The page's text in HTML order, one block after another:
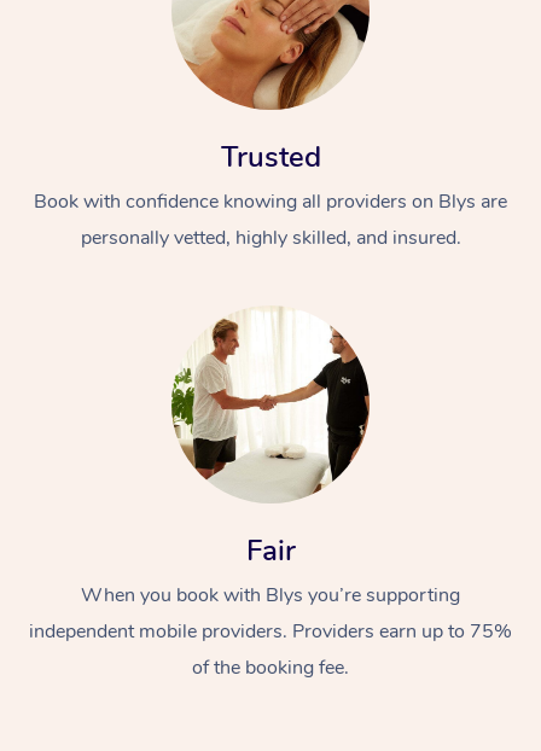
Trusted
Book with confidence knowing all providers on Blys are
personally vetted, highly skilled, and insured.
Fair
When you book with Blys you’re supporting
independent mobile providers. Providers earn up to 75%
of the booking fee.
At Home
Relaxation Massage
Remedial Massage
Facial
Nails
Wellness
Physiotherapy
Popular Occasions
Corporate Events
Popular Services
Aged Care &
Disability